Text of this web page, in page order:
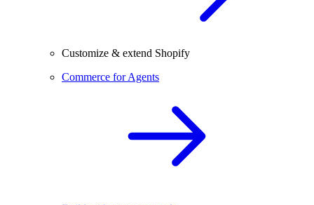
Customize & extend Shopify
Commerce for Agents